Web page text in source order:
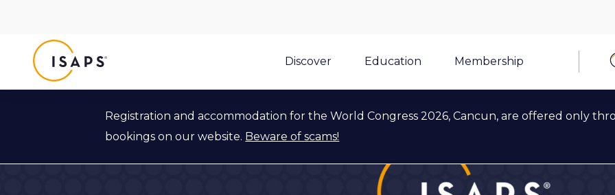
Discover
Education Membership
Registration and accommodation for the World Congress 2026, Cancun, are offered only
bookings on our website. Beware of scams!